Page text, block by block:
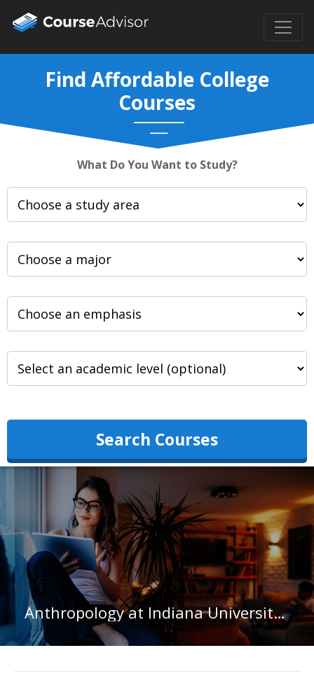
Find Affordable College
Courses
What Do You Want to Study?
Search Courses
Anthropology at Indiana University-South Bend